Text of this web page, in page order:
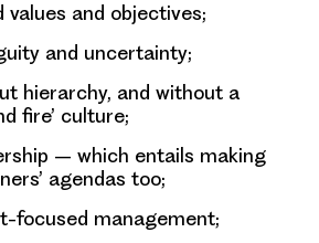
and objectives;
and uncertainty;
hierarchy, and without a
fire’ culture;
– which entails making
agendas too;
focused management;